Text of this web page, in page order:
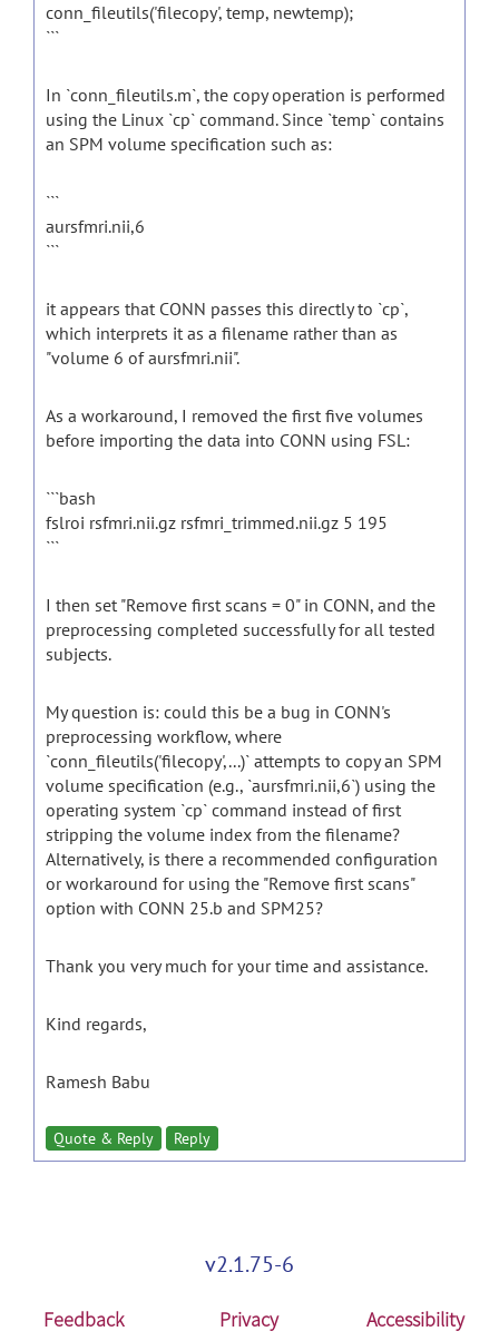
conn_fileutils('filecopy', temp, newtemp);
```
In `conn_fileutils.m`, the copy operation is performed
using the Linux `cp` command. Since `temp` contains
an SPM volume specification such as:
```
aursfmri.nii,6
```
it appears that CONN passes this directly to `cp`,
which interprets it as a filename rather than as
"volume 6 of aursfmri.nii".
As a workaround, I removed the first five volumes
before importing the data into CONN using FSL:
```bash
fslroi rsfmri.nii.gz rsfmri_trimmed.nii.gz 5 195
```
I then set "Remove first scans = 0" in CONN, and the
preprocessing completed successfully for all tested
subjects.
My question is: could this be a bug in CONN's
preprocessing workflow, where
`conn_fileutils('filecopy',...)` attempts to copy an SPM
volume specification (e.g., `aursfmri.nii,6`) using the
operating system `cp` command instead of first
stripping the volume index from the filename?
Alternatively, is there a recommended configuration
or workaround for using the "Remove first scans"
option with CONN 25.b and SPM25?
Thank you very much for your time and assistance.
Kind regards,
Ramesh Babu
Quote & Reply Reply
v2.1.75-6
Feedback Privacy Accessibility